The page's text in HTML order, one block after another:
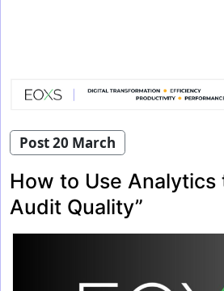
Post 20 March
How to Use Analytics
Audit Quality”